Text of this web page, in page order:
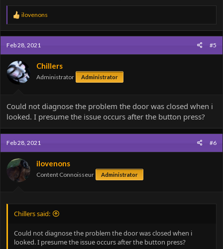
R
e
a
c
t
i
o
n
s
ilovenons
Feb 28, 2021 #5
Chillers
Administrator Administrator
Could not diagnose the problem the door was closed when i
looked. I presume the issue occurs after the button press?
Feb 28, 2021 #6
ilovenons
Content Connoisseur Administrator
Chillers said:
Could not diagnose the problem the door was closed when i
looked. I presume the issue occurs after the button press?